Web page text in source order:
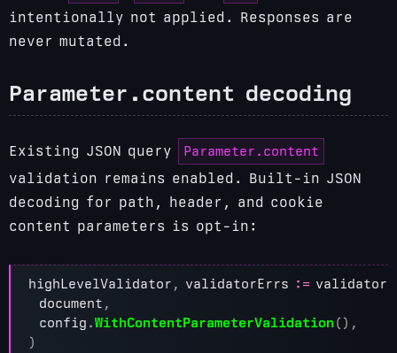
intentionally not applied. Responses are
never mutated.
Parameter.content decoding
Existing JSON query
Parameter.content
validation remains enabled. Built-in JSON
decoding for path, header, and cookie
content parameters is opt-in:
highLevelValidator , validatorErrs := validator
document ,
config .WithContentParameterValidation (),
)